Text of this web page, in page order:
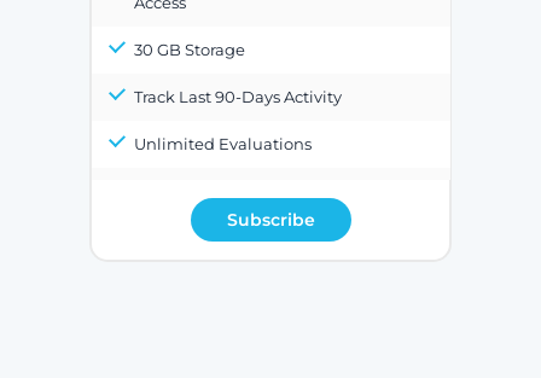
30 GB Storage
Track Last 90-Days Activity
Unlimited Evaluations
Subscribe